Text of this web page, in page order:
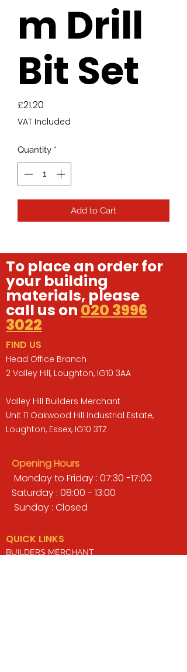
m Drill
Bit Set
£21.20
VAT Included
Quantity *
Add to Cart
To place an order for
your building
materials, please
call us on 020 3996
3022
FIND US
Head Office Branch
2 Valley Hill, Loughton, IG10 3AA
Valley Hill Builders Merchant
Unit 11 Oakwood Hill Industrial Estate,
Loughton, Essex, IG10 3TZ
Opening Hours
Monday to Friday : 07:30 -17:00
Saturday : 08:00 - 13:00
Sunday : Closed
QUICK LINKS
BUILDERS MERCHANT